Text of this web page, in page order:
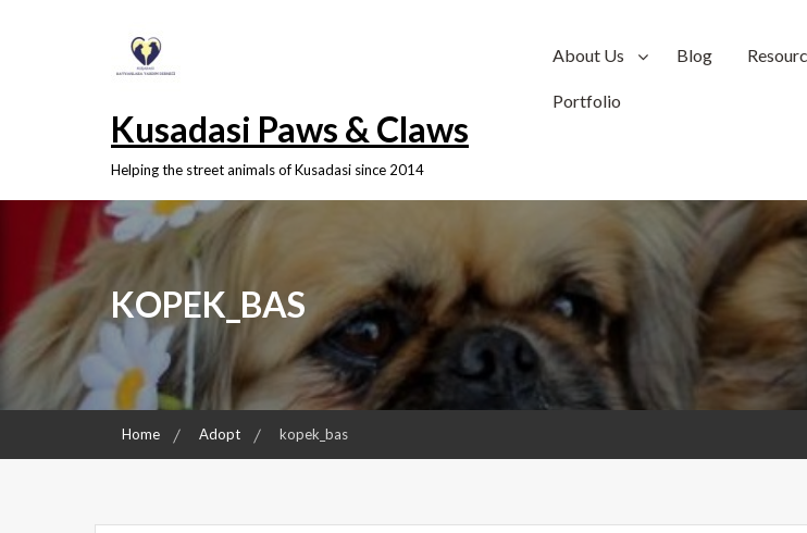
Kusadasi Paws & Claws
Helping the street animals of Kusadasi since 2014
About Us Blog
Portfolio
KOPEK_BAS
Home Adopt kopek_bas